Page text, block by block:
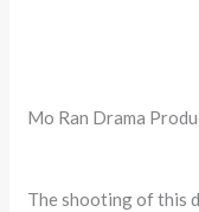
Mo Ran Drama
The shooting of this